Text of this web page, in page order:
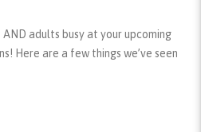
AND adults busy at your upcoming
Here are a few things we’ve seen